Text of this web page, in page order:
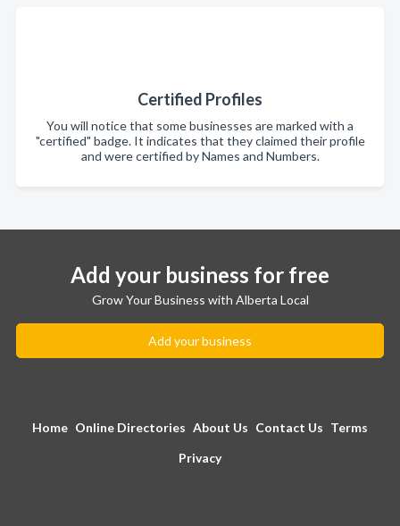
Certified Profiles
You will notice that some businesses are marked with a
"certified" badge. It indicates that they claimed their profile
and were certified by Names and Numbers.
Add your business for free
Grow Your Business with Alberta Local
Add your business
Home Online Directories About Us Contact Us Terms
Privacy